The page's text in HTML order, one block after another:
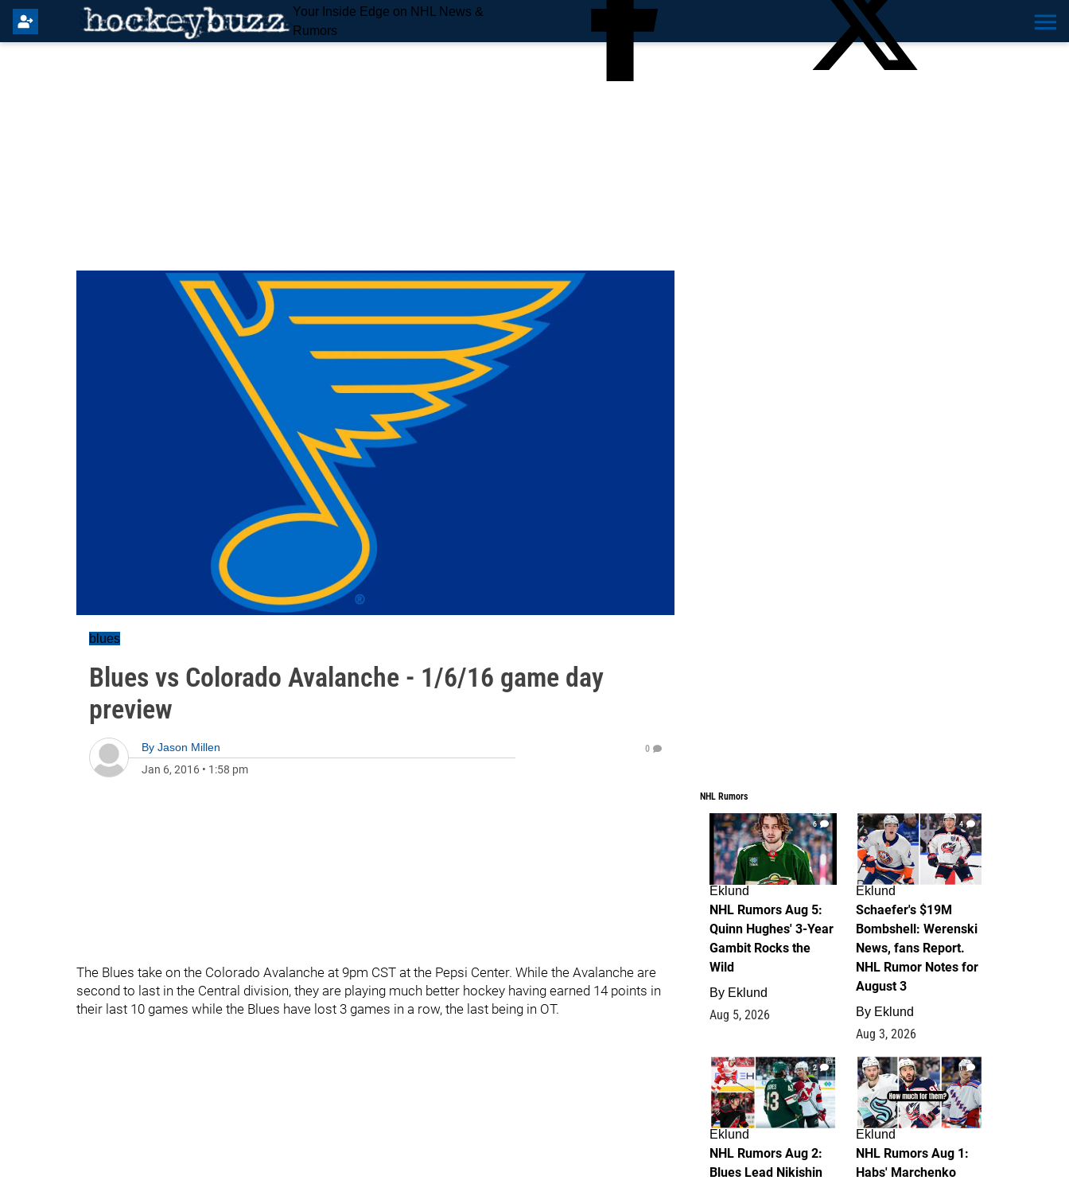
Your Inside Edge on NHL News &
Rumors
blues
Blues vs Colorado Avalanche - 1/6/16 game day
preview
By Jason Millen
Jan 6, 2016 • 1:58 pm
0
The Blues take on the Colorado Avalanche at 9pm CST at the Pepsi Center. While the Avalanche are
second to last in the Central division, they are playing much better hockey having earned 14 points in
their last 10 games while the Blues have lost 3 games in a row, the last being in OT.
NHL Rumors
6
Eklund
NHL Rumors Aug 5:
Quinn Hughes' 3-Year
Gambit Rocks the
Wild
By Eklund
Aug 5, 2026
4
Eklund
Schaefer's $19M
Bombshell: Werenski
News, fans Report.
NHL Rumor Notes for
August 3
By Eklund
Aug 3, 2026
2
Eklund
NHL Rumors Aug 2:
Blues Lead Nikishin
1
Eklund
NHL Rumors Aug 1:
Habs' Marchenko